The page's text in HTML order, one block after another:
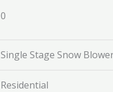
0
Single Stage Snow
Residential